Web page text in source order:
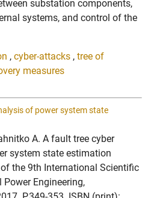
substation components,
systems, and control of the
, cyber-attacks , tree of
measures
of power system state
A. A fault tree cyber
system state estimation
the 9th International Scientific
Engineering,